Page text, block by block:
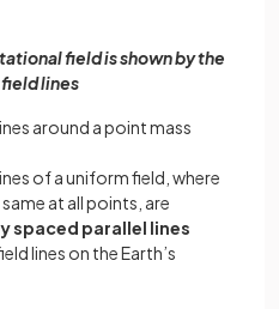
field is shown by the
lines
around a point mass
of a uniform field, where
at all points, are
spaced parallel lines
lines on the Earth’s